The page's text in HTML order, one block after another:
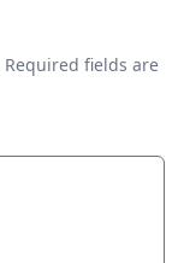
Required fields are